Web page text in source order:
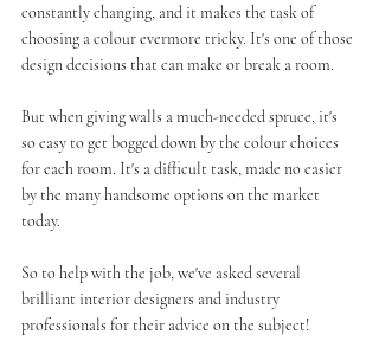
constantly changing, and it makes the task of
choosing a colour evermore tricky. It's one of those
design decisions that can make or break a room.
But when giving walls a much-needed spruce, it's
so easy to get bogged down by the colour choices
for each room. It's a difficult task, made no easier
by the many handsome options on the market
today.
So to help with the job, we've asked several
brilliant interior designers and industry
professionals for their advice on the subject!